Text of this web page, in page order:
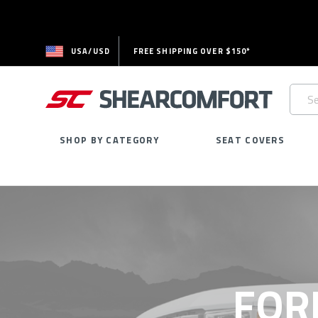
USA/USD FREE SHIPPING OVER $150*
Search
SHOP BY CATEGORY SEAT COVERS